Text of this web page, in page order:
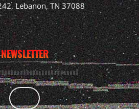
Lebanon, TN 37088
NEWSLETTER